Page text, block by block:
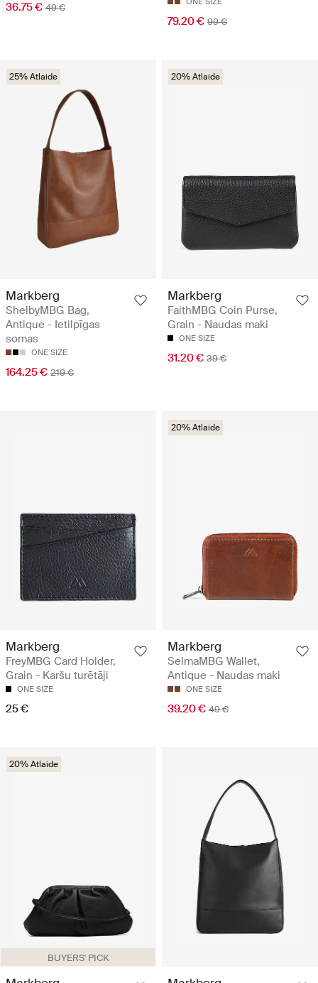
36.75 € 49 €
79.20 € 99 €
25% Atlaide
Markberg
ShelbyMBG Bag,
Antique - Ietilpīgas
somas
ONE SIZE
164.25 € 219 €
20% Atlaide
Markberg
FaithMBG Coin Purse,
Grain - Naudas maki
ONE SIZE
31.20 € 39 €
Markberg
FreyMBG Card Holder,
Grain - Karšu turētāji
ONE SIZE
25 €
20% Atlaide
Markberg
SelmaMBG Wallet,
Antique - Naudas maki
ONE SIZE
39.20 € 49 €
BUYERS' PICK
20% Atlaide